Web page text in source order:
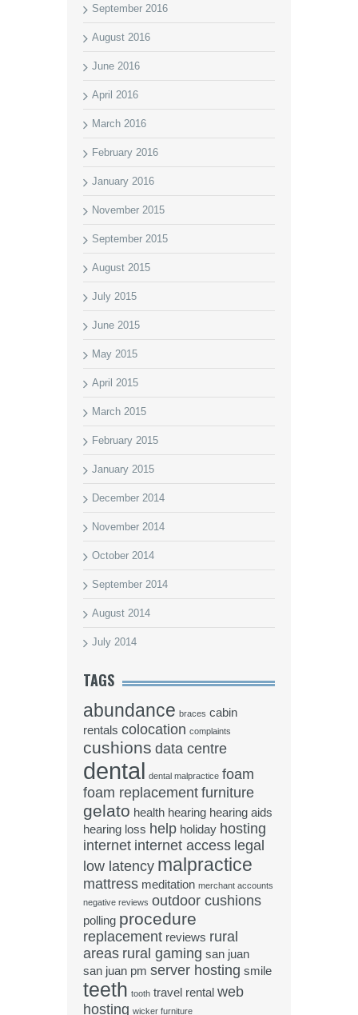
September 2016
August 2016
June 2016
April 2016
March 2016
February 2016
January 2016
November 2015
September 2015
August 2015
July 2015
June 2015
May 2015
April 2015
March 2015
February 2015
January 2015
December 2014
November 2014
October 2014
September 2014
August 2014
July 2014
TAGS
abundance braces cabin
rentals colocation complaints
cushions data centre
dental dental malpractice foam
foam replacement furniture
gelato health hearing hearing aids
hearing loss help holiday hosting
internet internet access legal
low latency malpractice
mattress meditation merchant accounts
negative reviews outdoor cushions
polling procedure
replacement reviews rural
areas rural gaming san juan
san juan pm server hosting smile
teeth tooth travel rental web
hosting wicker furniture